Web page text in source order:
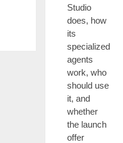
Studio
does, how
its
specialized
agents
work, who
should use
it, and
whether
the launch
offer